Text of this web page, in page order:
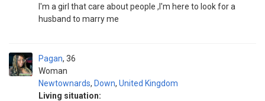
I'm a girl that care about people ,I'm here to look for a
husband to marry me
Pagan
Woman
36
Newtownards, Down, United Kingdom
Living situation: